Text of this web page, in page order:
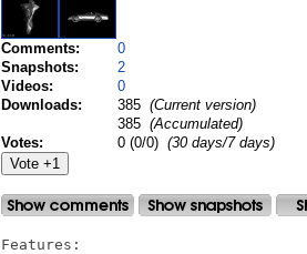
Comments:
0
Snapshots:
2
Videos:
0
Downloads:
385 (Current version)
385 (Accumulated)
Votes:
0 (0/0) (30 days/7 days)
Features: